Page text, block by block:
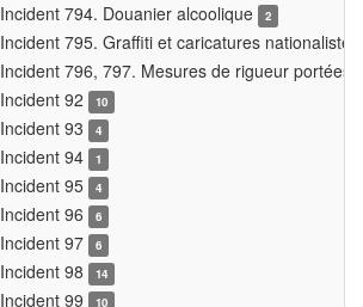
Incident 794. Douanier alcoolique
2
Incident 795. Graffiti et caricatures
Incident 796, 797. Mesures de rigueur portées
Incident 92
10
Incident 93 4
Incident 94 1
Incident 95 4
Incident 96 6
Incident 97 6
Incident 98 14
Incident 99 10